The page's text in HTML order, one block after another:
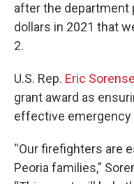
after the department
dollars in 2021 that
2.
U.S. Rep. Eric
grant award as
effective
“Our firefighters are
Peoria families,”